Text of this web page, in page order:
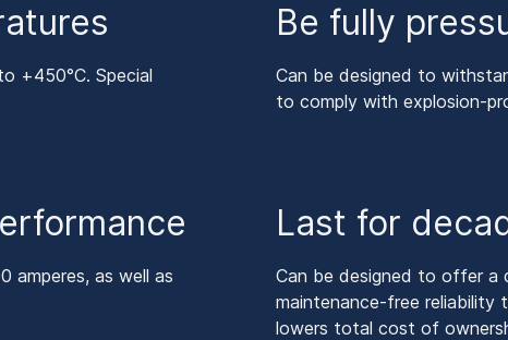
+450°C. Special
Be fully
Can be designed to
to comply with explosion-
amperes, as well as
Last for
Can be designed to offer a
maintenance-free reliability
lowers total cost of